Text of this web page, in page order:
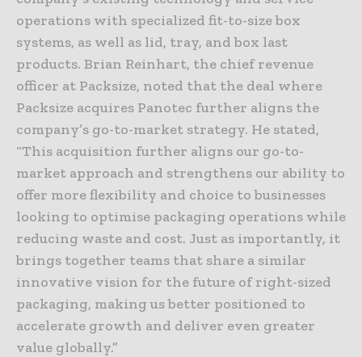
operations with specialized fit-to-size box
systems, as well as lid, tray, and box last
products. Brian Reinhart, the chief revenue
officer at Packsize, noted that the deal where
Packsize acquires Panotec further aligns the
company’s go-to-market strategy. He stated,
“This acquisition further aligns our go-to-
market approach and strengthens our ability to
offer more flexibility and choice to businesses
looking to optimise packaging operations while
reducing waste and cost. Just as importantly, it
brings together teams that share a similar
innovative vision for the future of right-sized
packaging, making us better positioned to
accelerate growth and deliver even greater
value globally.”